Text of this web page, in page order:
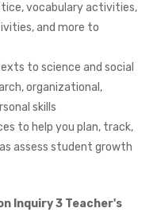
vocabulary activities,
and more to
to science and social
organizational,
skills
to help you plan, track,
assess student growth
Inquiry 3 Teacher's